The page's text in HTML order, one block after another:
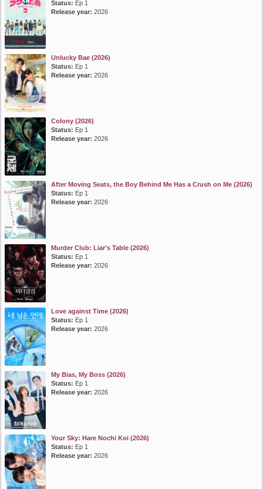
Status: Ep 1
Release year: 2026
Unlucky Bae (2026)
Status: Ep 1
Release year: 2026
Colony (2026)
Status: Ep 1
Release year: 2026
After Moving Seats, the Boy Behind Me Has a Crush on Me (2026)
Status: Ep 1
Release year: 2026
Murder Club: Liar's Table (2026)
Status: Ep 1
Release year: 2026
Love against Time (2026)
Status: Ep 1
Release year: 2026
My Bias, My Boss (2026)
Status: Ep 1
Release year: 2026
Your Sky: Hare Nochi Koi (2026)
Status: Ep 1
Release year: 2026